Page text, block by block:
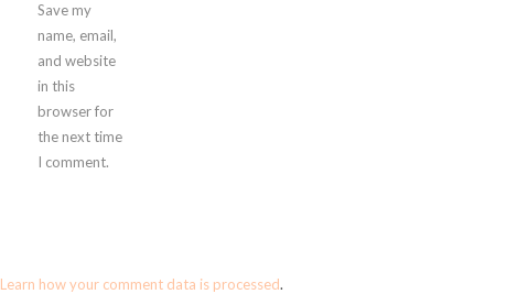
Save my
name, email,
and website
in this
browser for
the next time
I comment.
Learn how your comment data is processed.